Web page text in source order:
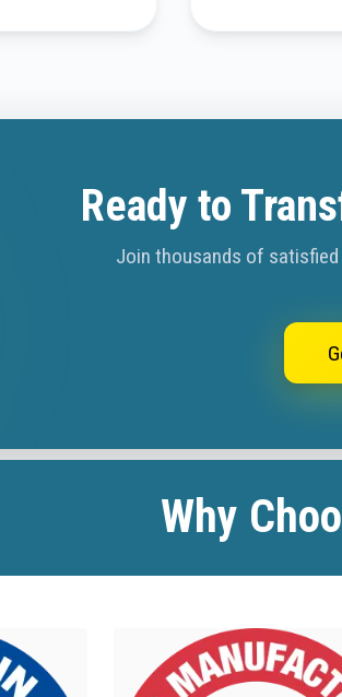
Ready to
Join thousands of
Why